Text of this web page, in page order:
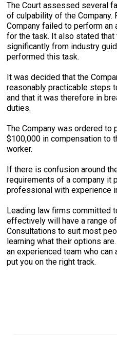
The Court assessed several
of culpability of the Company.
Company failed to perform
for the task. It also stated that
significantly from industry
performed this task.
It was decided that the
reasonably practicable steps
and that it was therefore in
duties.
The Company was ordered to
$100,000 in compensation to
worker.
If there is confusion around
requirements of a company it
professional with experience
Leading law firms committed
effectively will have a range
Consultations to suit most
learning what their options
an experienced team who
put you on the right track.